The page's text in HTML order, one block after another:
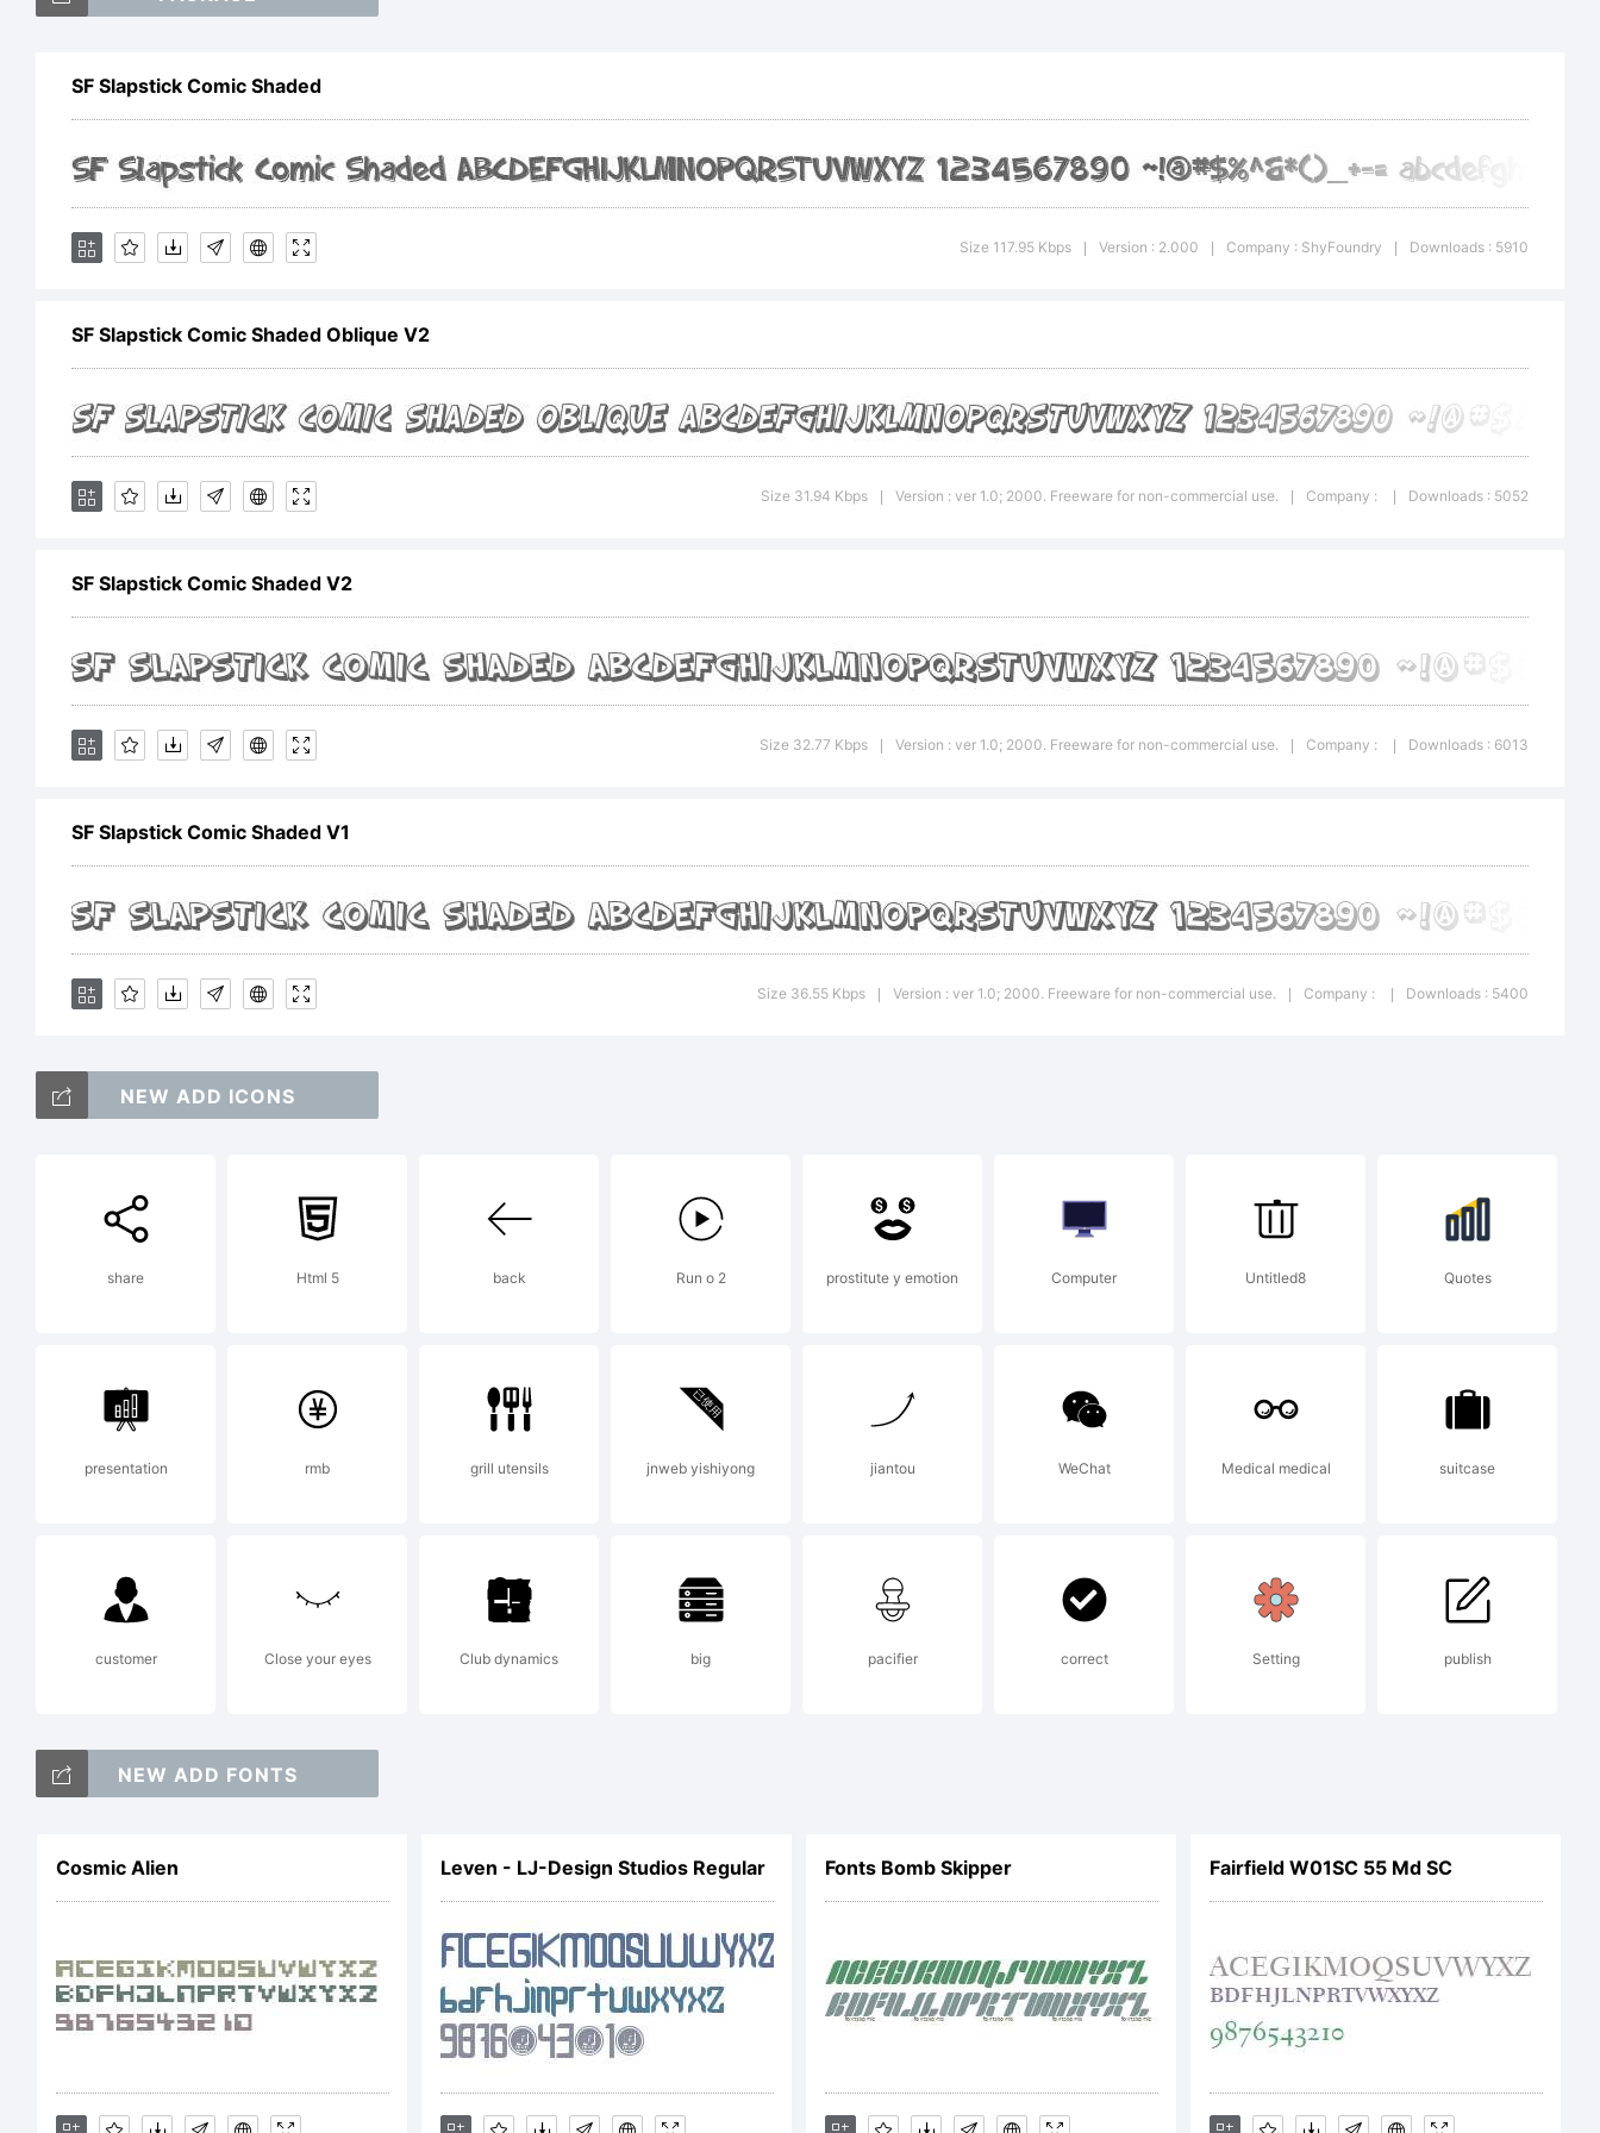
Shaded Oblique is a
trademark of the
ShyFonts Type
Foundry.
Explanation:
SF Slapstick Comic
Shaded Oblique is a
trademark of the
Foundry.
Copyright:
Copyright (c)
Foundry, 2000. All
rights reserved.
SF Slapstick Comic Shaded
Size 117.95 Kbps Version : 2.000 Company : ShyFoundry Downloads : 5910
SF Slapstick Comic Shaded Oblique V2
Size 31.94 Kbps Version : ver 1.0; 2000. Freeware for non-commercial use. Company : Downloads : 5052
SF Slapstick Comic Shaded V2
Size 32.77 Kbps Version : ver 1.0; 2000. Freeware for non-commercial use. Company : Downloads : 6013
SF Slapstick Comic Shaded V1
Size 36.55 Kbps Version : ver 1.0; 2000. Freeware for non-commercial use. Company : Downloads : 5400
NEW ADD ICONS
share Html 5 back Run o 2 prostitute y emotion Computer Untitled8 Quotes
presentation rmb grill utensils jnweb yishiyong jiantou WeChat Medical medical suitcase
customer Close your eyes Club dynamics big pacifier correct Setting publish
NEW ADD FONTS
Cosmic Alien Leven - LJ-Design Studios Regular Fonts Bomb Skipper Fairfield W01SC 55 Md SC